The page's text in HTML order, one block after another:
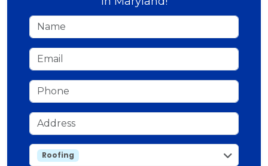
Name
Email
Phone
Address
service
Roofing